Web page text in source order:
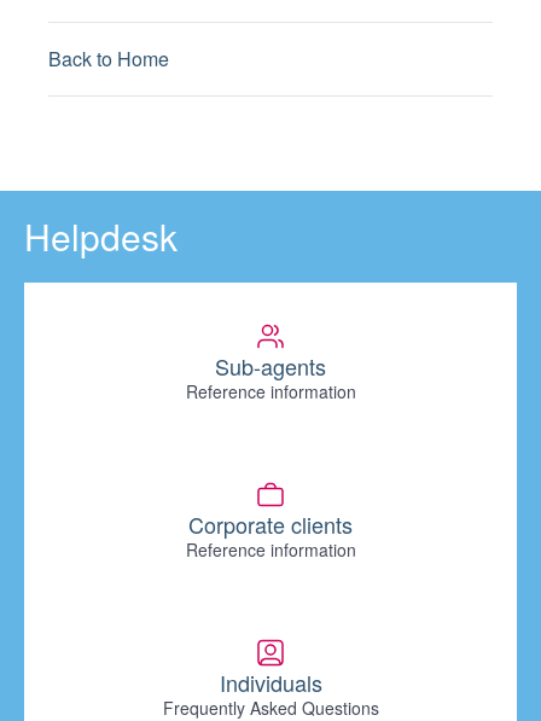
Back to Home
Helpdesk
Sub-agents
Reference information
Corporate clients
Reference information
Individuals
Frequently Asked Questions